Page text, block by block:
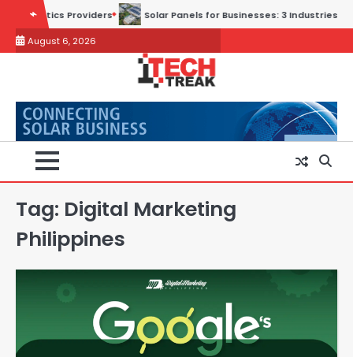
content
Solar Panels for Businesses: 3 Industries That Benefit the Most
August 6, 2026
Tag: Digital Marketing
Philippines